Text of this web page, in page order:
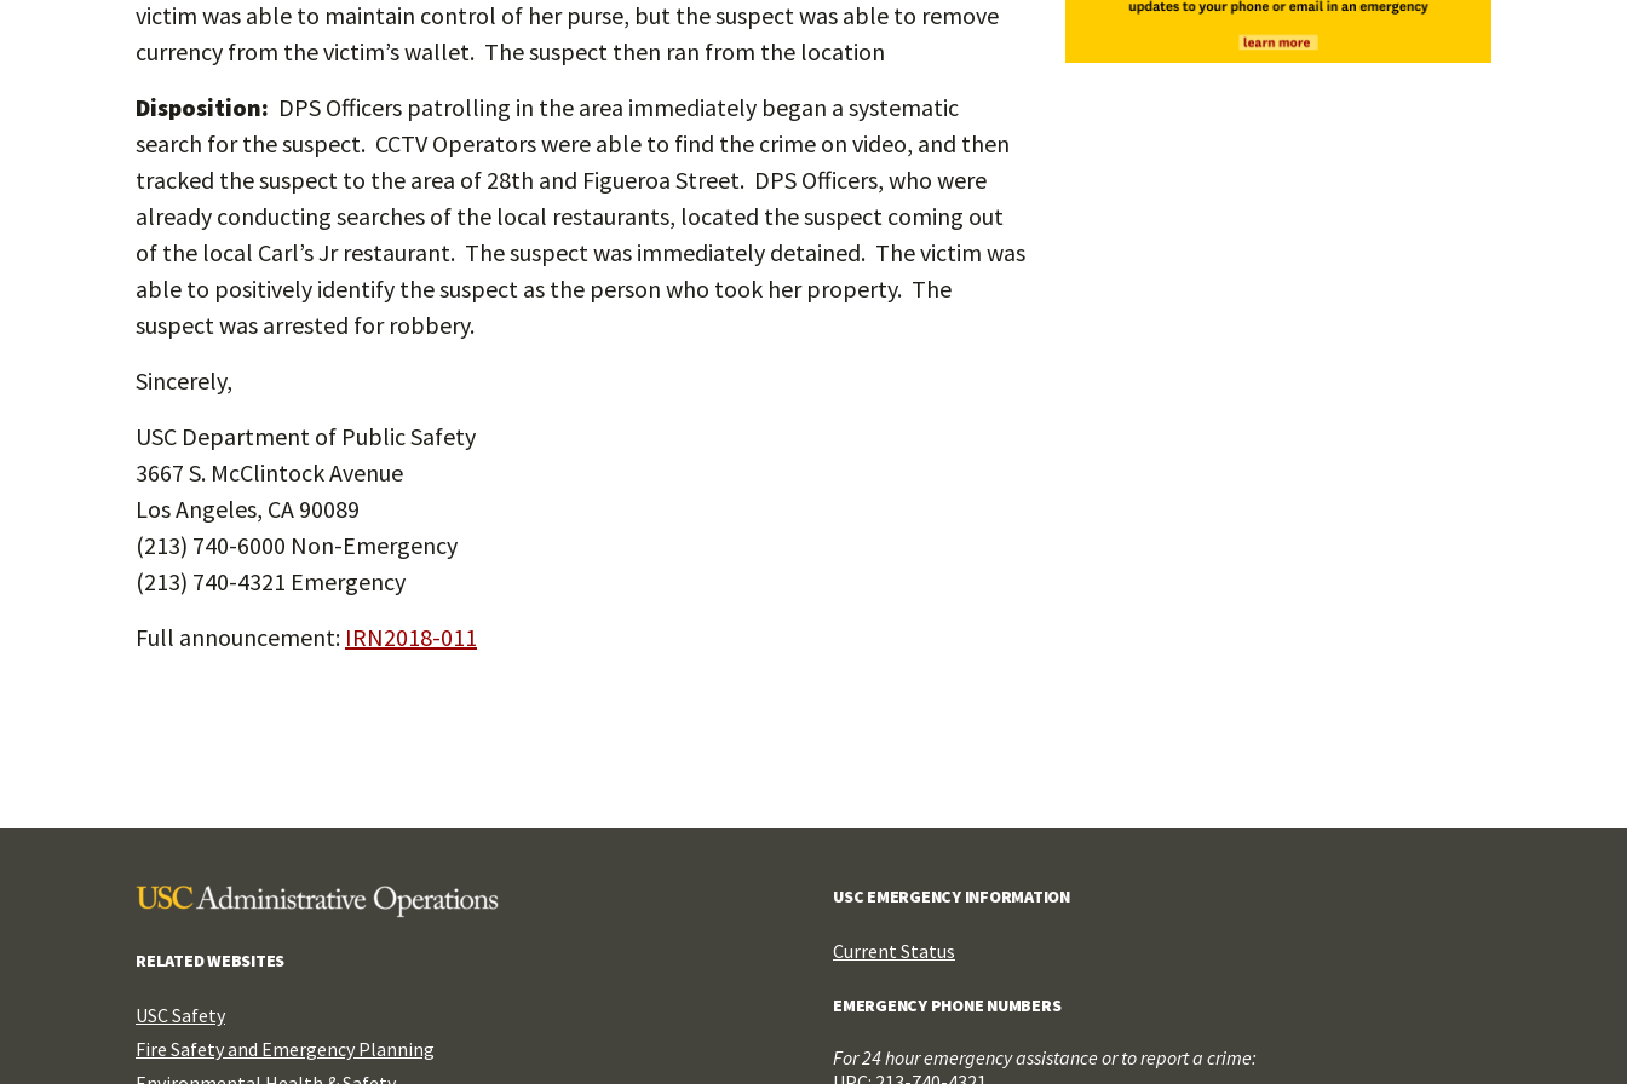
victim was able to maintain control of her purse, but the suspect was able to remove
currency from the victim’s wallet. The suspect then ran from the location
Disposition: DPS Officers patrolling in the area immediately began a systematic
search for the suspect. CCTV Operators were able to find the crime on video, and then
tracked the suspect to the area of 28th and Figueroa Street. DPS Officers, who were
already conducting searches of the local restaurants, located the suspect coming out
of the local Carl’s Jr restaurant. The suspect was immediately detained. The victim was
able to positively identify the suspect as the person who took her property. The
suspect was arrested for robbery.
Sincerely,
USC Department of Public Safety
3667 S. McClintock Avenue
Los Angeles, CA 90089
(213) 740-6000 Non-Emergency
(213) 740-4321 Emergency
Full announcement: IRN2018-011
RELATED WEBSITES
USC Safety
Fire Safety and Emergency Planning
USC EMERGENCY INFORMATION
Current Status
EMERGENCY PHONE NUMBERS
For 24 hour emergency assistance or to report a crime: